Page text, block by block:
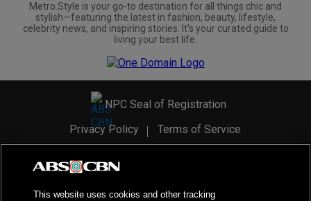
Metro.Style is your go-to destination for all things chic and
stylish—featuring the latest in fashion, beauty, lifestyle,
celebrity news, and inspiring stories. It's your curated guide to
living your best life.
NPC Seal of Registration
Privacy Policy
Terms of Service
2026ABS-CBN Corporation. All Rights Reserved.
This website uses cookies and other tracking